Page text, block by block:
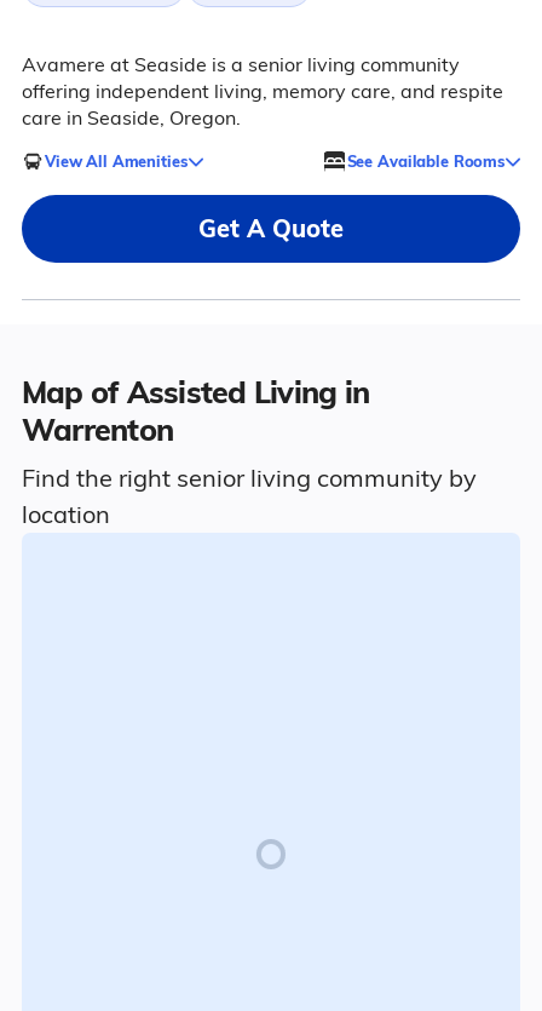
Avamere at Seaside is a senior living community
offering independent living, memory care, and respite
care in Seaside, Oregon.
View All Amenities See Available Rooms
Get A Quote
Map of Assisted Living in
Warrenton
Find the right senior living community by
location